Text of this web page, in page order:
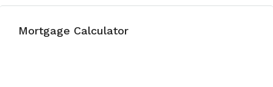
Mortgage Calculator